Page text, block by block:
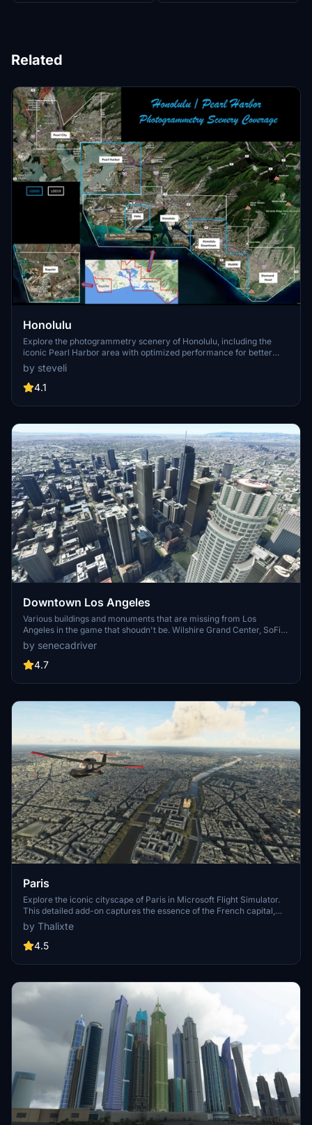
Related
Honolulu
Explore the photogrammetry scenery of Honolulu, including the
iconic Pearl Harbor area with optimized performance for better
FPS. Discover Waikiki, Honolulu downtown, and more with this
detailed addon. Enhance your experience by adding free mods for
carriers, battleships, and military airplanes in Pearl Harbor and
enjoy this mod.
by steveli
4.1
Downtown Los Angeles
Various buildings and monuments that are missing from Los
Angeles in the game that shoudn't be. Wilshire Grand Center, SoFi
Stadium, 801 S Grand, 825 S Hill, 888 S Hope, 1000 Grand, Apex the
One, Atelier, Aven Apartments, Metropolis Towers, Level Los
Angeles
by senecadriver
4.7
Paris
Explore the iconic cityscape of Paris in Microsoft Flight Simulator.
This detailed add-on captures the essence of the French capital,
featuring famous landmarks and architectural marvels. With
accurate GPS coordinates, immerse yourself in the beauty of Paris,
known for its historical significance and vibrant culture. Download
perspective.
by Thalixte
4.5